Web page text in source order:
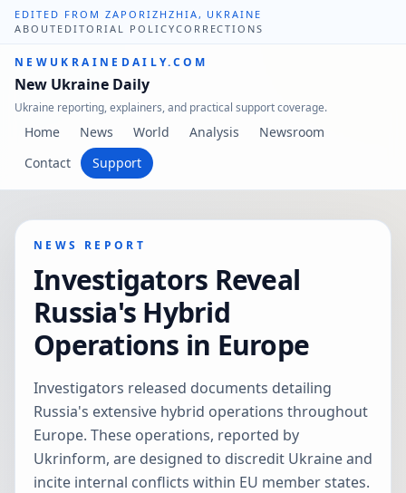
EDITED FROM ZAPORIZHZHIA, UKRAINE
ABOUT EDITORIAL POLICYCORRECTIONS
NEWUKRAINEDAILY.COM
New Ukraine Daily
Ukraine reporting, explainers, and practical support coverage.
Home News World Analysis
Newsroom
Contact
Support
NEWS REPORT
Investigators Reveal
Russia's Hybrid
Operations in Europe
Investigators released documents detailing
Russia's extensive hybrid operations throughout
Europe. These operations, reported by
Ukrinform, are designed to discredit Ukraine and
incite internal conflicts within EU member states.